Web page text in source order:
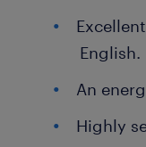
English.
An
Highly